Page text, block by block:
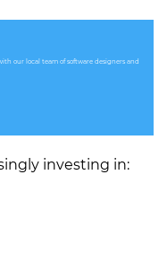
our local team of software designers and
investing in: